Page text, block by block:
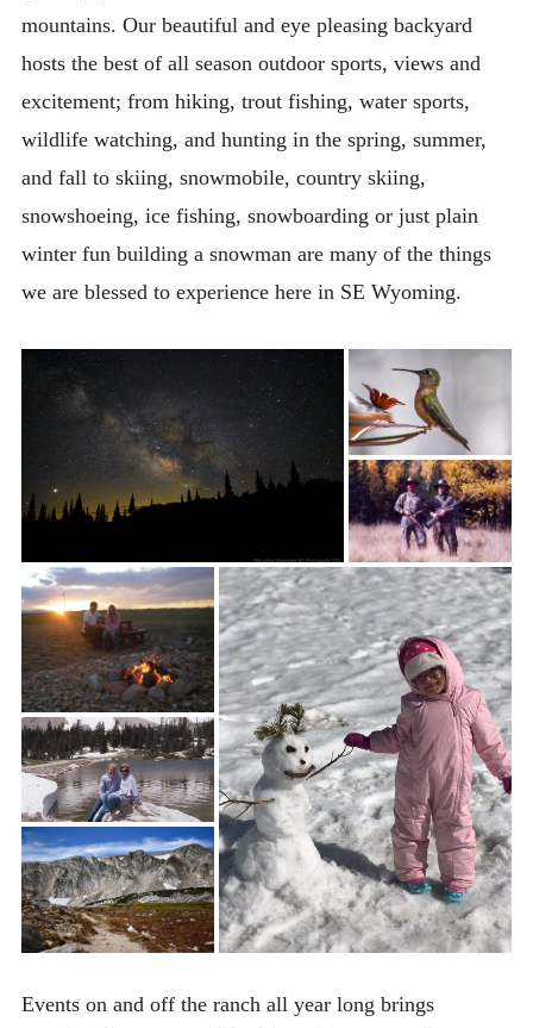
Links & Resources
ABOUT
CONTACT
mountains. Our beautiful and eye pleasing backyard
hosts the best of all season outdoor sports, views and
excitement; from hiking, trout fishing, water sports,
wildlife watching, and hunting in the spring, summer,
and fall to skiing, snowmobile, country skiing,
snowshoeing, ice fishing, snowboarding or just plain
winter fun building a snowman are many of the things
we are blessed to experience here in SE Wyoming.
Events on and off the ranch all year long brings